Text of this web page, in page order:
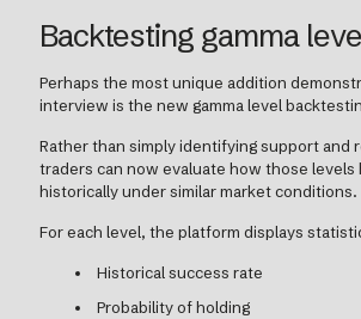
Backtesting gamma
Perhaps the most unique addition
interview is the new gamma level
Rather than simply identifying support and
traders can now evaluate how those levels
historically under similar market conditions.
For each level, the platform displays
Historical success rate
Probability of holding